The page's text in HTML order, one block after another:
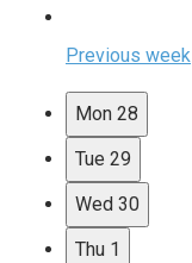
Previous week
Mon 28
Tue 29
Wed 30
Thu 1